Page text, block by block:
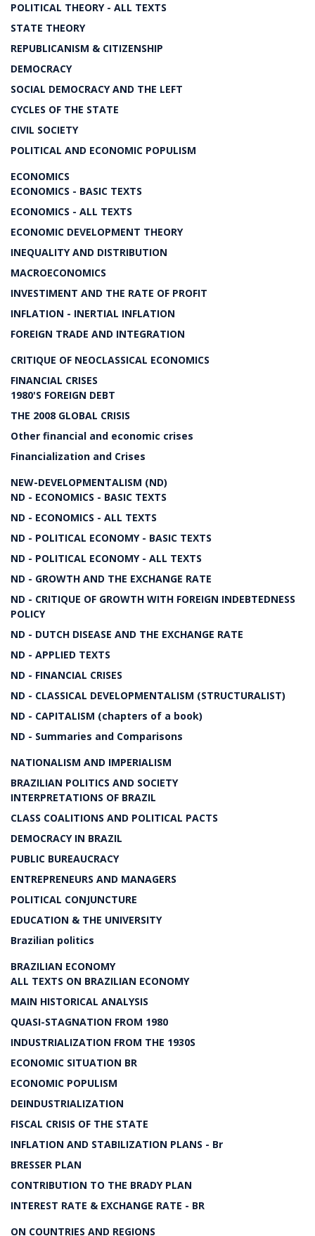
POLITICAL THEORY - ALL TEXTS
STATE THEORY
REPUBLICANISM & CITIZENSHIP
DEMOCRACY
SOCIAL DEMOCRACY AND THE LEFT
CYCLES OF THE STATE
CIVIL SOCIETY
POLITICAL AND ECONOMIC POPULISM
ECONOMICS
ECONOMICS - BASIC TEXTS
ECONOMICS - ALL TEXTS
ECONOMIC DEVELOPMENT THEORY
INEQUALITY AND DISTRIBUTION
MACROECONOMICS
INVESTIMENT AND THE RATE OF PROFIT
INFLATION - INERTIAL INFLATION
FOREIGN TRADE AND INTEGRATION
CRITIQUE OF NEOCLASSICAL ECONOMICS
FINANCIAL CRISES
1980'S FOREIGN DEBT
THE 2008 GLOBAL CRISIS
Other financial and economic crises
Financialization and Crises
NEW-DEVELOPMENTALISM (ND)
ND - ECONOMICS - BASIC TEXTS
ND - ECONOMICS - ALL TEXTS
ND - POLITICAL ECONOMY - BASIC TEXTS
ND - POLITICAL ECONOMY - ALL TEXTS
ND - GROWTH AND THE EXCHANGE RATE
ND - CRITIQUE OF GROWTH WITH FOREIGN INDEBTEDNESS
POLICY
ND - DUTCH DISEASE AND THE EXCHANGE RATE
ND - APPLIED TEXTS
ND - FINANCIAL CRISES
ND - CLASSICAL DEVELOPMENTALISM (STRUCTURALIST)
ND - CAPITALISM (chapters of a book)
ND - Summaries and Comparisons
NATIONALISM AND IMPERIALISM
BRAZILIAN POLITICS AND SOCIETY
INTERPRETATIONS OF BRAZIL
CLASS COALITIONS AND POLITICAL PACTS
DEMOCRACY IN BRAZIL
PUBLIC BUREAUCRACY
ENTREPRENEURS AND MANAGERS
POLITICAL CONJUNCTURE
EDUCATION & THE UNIVERSITY
Brazilian politics
BRAZILIAN ECONOMY
ALL TEXTS ON BRAZILIAN ECONOMY
MAIN HISTORICAL ANALYSIS
QUASI-STAGNATION FROM 1980
INDUSTRIALIZATION FROM THE 1930S
ECONOMIC SITUATION BR
ECONOMIC POPULISM
DEINDUSTRIALIZATION
FISCAL CRISIS OF THE STATE
INFLATION AND STABILIZATION PLANS - Br
BRESSER PLAN
CONTRIBUTION TO THE BRADY PLAN
INTEREST RATE & EXCHANGE RATE - BR
ON COUNTRIES AND REGIONS